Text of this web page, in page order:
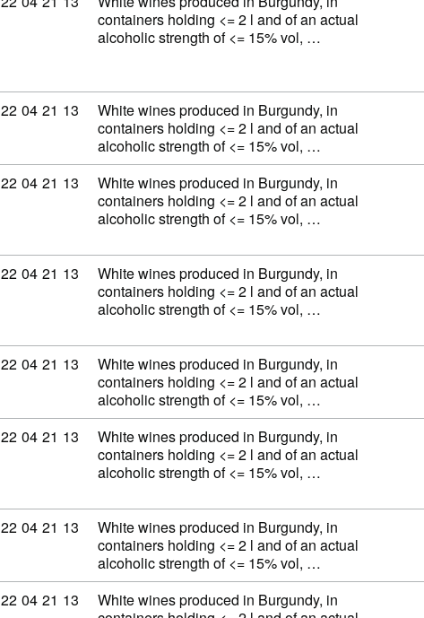
containers holding <= 2 l and of an actual
alcoholic strength of <= 15% vol, …
Commodity code: 22 04 21 13
22 04 21 13
White wines produced in Burgundy, in
containers holding <= 2 l and of an actual
alcoholic strength of <= 15% vol, …
Commodity code: 22 04 21 13
22 04 21 13
White wines produced in Burgundy, in
containers holding <= 2 l and of an actual
alcoholic strength of <= 15% vol, …
Commodity code: 22 04 21 13
22 04 21 13
White wines produced in Burgundy, in
containers holding <= 2 l and of an actual
alcoholic strength of <= 15% vol, …
Commodity code: 22 04 21 13
22 04 21 13
White wines produced in Burgundy, in
containers holding <= 2 l and of an actual
alcoholic strength of <= 15% vol, …
Commodity code: 22 04 21 13
22 04 21 13
White wines produced in Burgundy, in
containers holding <= 2 l and of an actual
alcoholic strength of <= 15% vol, …
Commodity code: 22 04 21 13
22 04 21 13
White wines produced in Burgundy, in
containers holding <= 2 l and of an actual
alcoholic strength of <= 15% vol, …
Commodity code: 22 04 21 13
22 04 21 13
White wines produced in Burgundy, in